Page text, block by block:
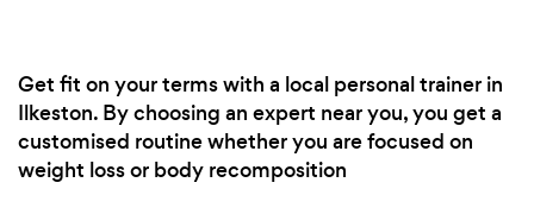
Get fit on your terms with a local personal trainer in
Ilkeston. By choosing an expert near you, you get a
customised routine whether you are focused on
weight loss or body recomposition